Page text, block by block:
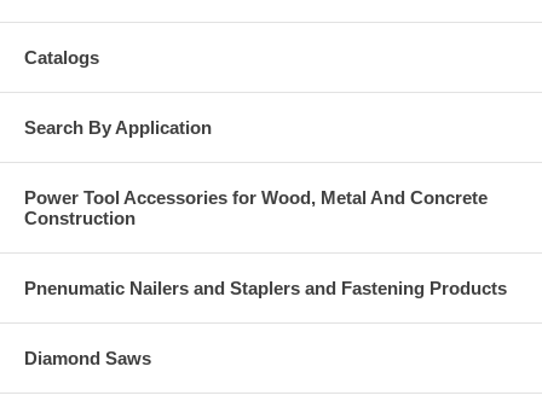
Catalogs
Search By Application
Power Tool Accessories for Wood, Metal And Concrete
Construction
Pnenumatic Nailers and Staplers and Fastening Products
Diamond Saws